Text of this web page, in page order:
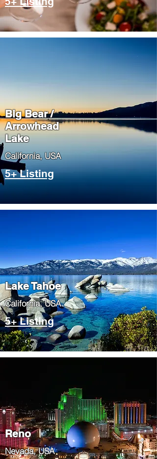
Big Bear /
Arrowhead
Lake
​California, USA
5+ Listing
Lake Tahoe
​California, USA
5+ Listing
Reno
Nevada, USA